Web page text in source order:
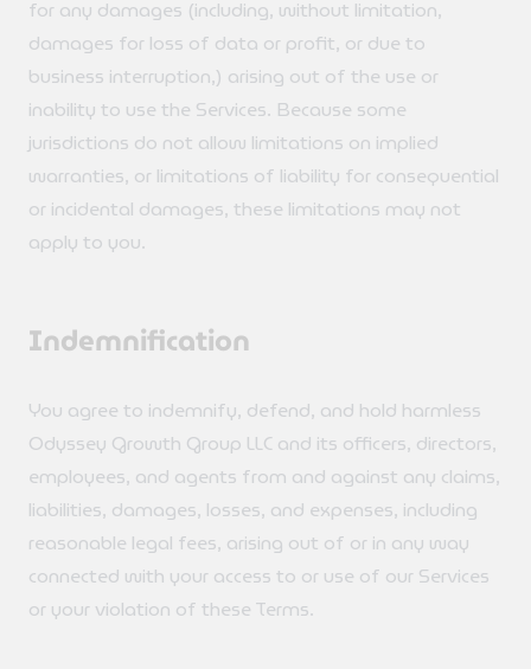
for any damages (including, without limitation,
damages for loss of data or profit, or due to
business interruption,) arising out of the use or
inability to use the Services. Because some
jurisdictions do not allow limitations on implied
warranties, or limitations of liability for consequential
or incidental damages, these limitations may not
apply to you.
Indemnification
You agree to indemnify, defend, and hold harmless
Odyssey Growth Group LLC and its officers, directors,
employees, and agents from and against any claims,
liabilities, damages, losses, and expenses, including
reasonable legal fees, arising out of or in any way
connected with your access to or use of our Services
or your violation of these Terms.